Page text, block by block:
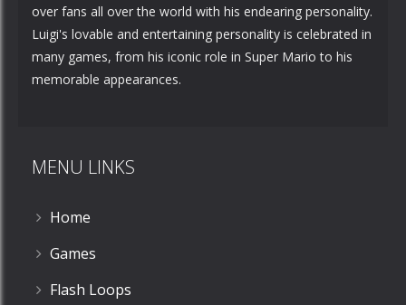
over fans all over the world with his endearing personality.
Luigi's lovable and entertaining personality is celebrated in
many games, from his iconic role in Super Mario to his
memorable appearances.
MENU LINKS
Home
Games
Flash Loops